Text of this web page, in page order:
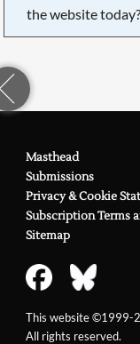
the website today?
Masthead
Submissions
Privacy & Cookie
Subscription Terms
Sitemap
This website ©1999-
All rights reserved.